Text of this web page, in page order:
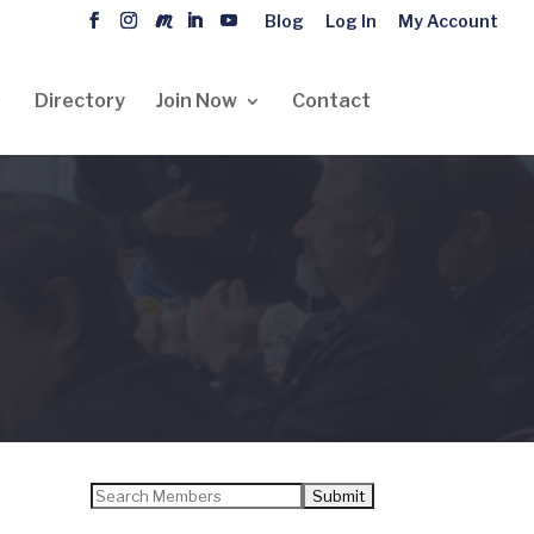
Blog Log In My Account
Directory Join Now Contact
Search